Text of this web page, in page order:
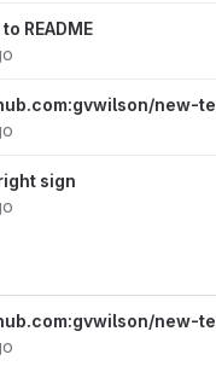
README
new-
sign
new-